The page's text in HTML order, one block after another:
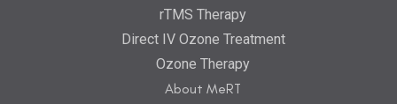
rTMS Therapy
Direct IV Ozone Treatment
Ozone Therapy
About MeRT